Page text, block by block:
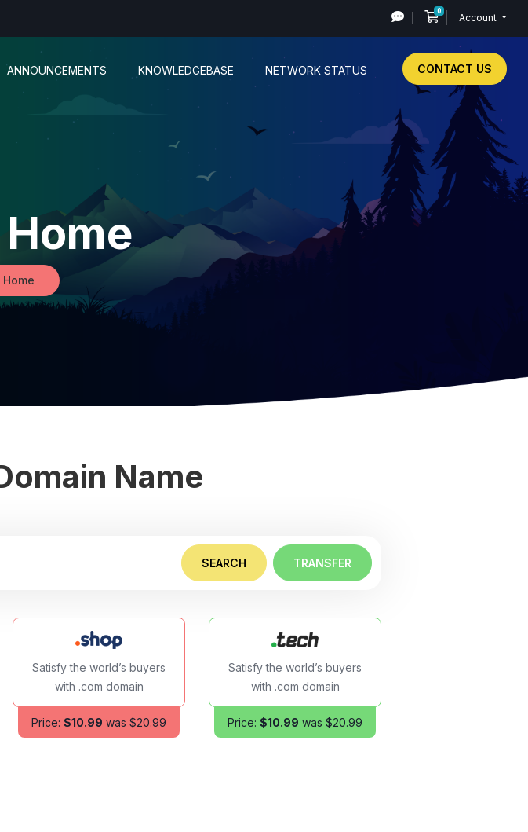
0Shopping Cart
Account
ANNOUNCEMENTS KNOWLEDGEBASE NETWORK STATUS CONTACT US
Name
SEARCH TRANSFER
Satisfy the world’s buyers
with .com domain
Price: $10.99 was $20.99
Satisfy the world’s buyers
with .com domain
Price: $10.99 was $20.99